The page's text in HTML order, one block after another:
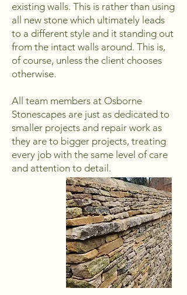
existing walls. This is rather than using
all new stone which ultimately leads
to a different style and it standing out
from the intact walls around. This is,
of course, unless the client chooses
otherwise.
All team members at Osborne
Stonescapes are just as dedicated to
smaller projects and repair work as
they are to bigger projects, treating
every job with the same level of care
and attention to detail.